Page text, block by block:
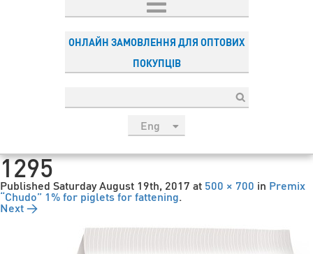
ОНЛАЙН ЗАМОВЛЕННЯ ДЛЯ ОПТОВИХ
ПОКУПЦІВ
Eng
Esp
1295
Published Saturday August 19th, 2017 at 500 × 700 in Premix
“Chudo” 1% for piglets for fattening.
Next →